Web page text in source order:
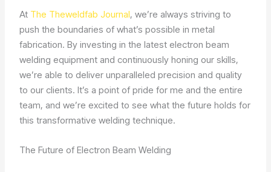
At The Theweldfab Journal, we’re always striving to
push the boundaries of what’s possible in metal
fabrication. By investing in the latest electron beam
welding equipment and continuously honing our skills,
we’re able to deliver unparalleled precision and quality
to our clients. It’s a point of pride for me and the entire
team, and we’re excited to see what the future holds for
this transformative welding technique.
The Future of Electron Beam Welding